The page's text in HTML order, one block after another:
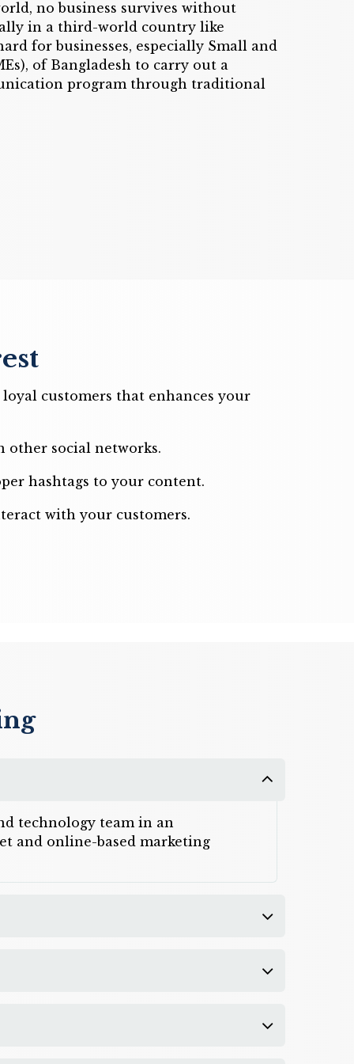
no business survives without
in a third-world country like
for businesses, especially Small and
of Bangladesh to carry out a
program through traditional
customers that enhances your
other social networks.
hashtags to your content.
with your customers.
technology team in an
and online-based marketing